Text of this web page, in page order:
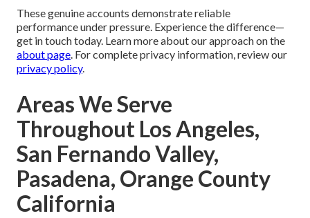
These genuine accounts demonstrate reliable
performance under pressure. Experience the difference—
get in touch today. Learn more about our approach on the
about page. For complete privacy information, review our
privacy policy.
Areas We Serve
Throughout Los Angeles,
San Fernando Valley,
Pasadena, Orange County
California